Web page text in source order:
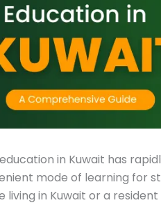
in Kuwait has
mode of learning for
living in Kuwait or a
Submit